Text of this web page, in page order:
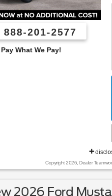
888-201-2577
Copyright 2026, Dealer
2026 Ford